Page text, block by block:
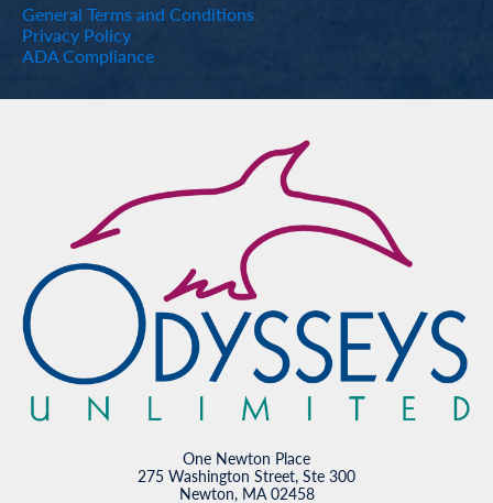
General Terms and Conditions
Privacy Policy
ADA Compliance
One Newton Place
275 Washington Street, Ste 300
Newton, MA 02458